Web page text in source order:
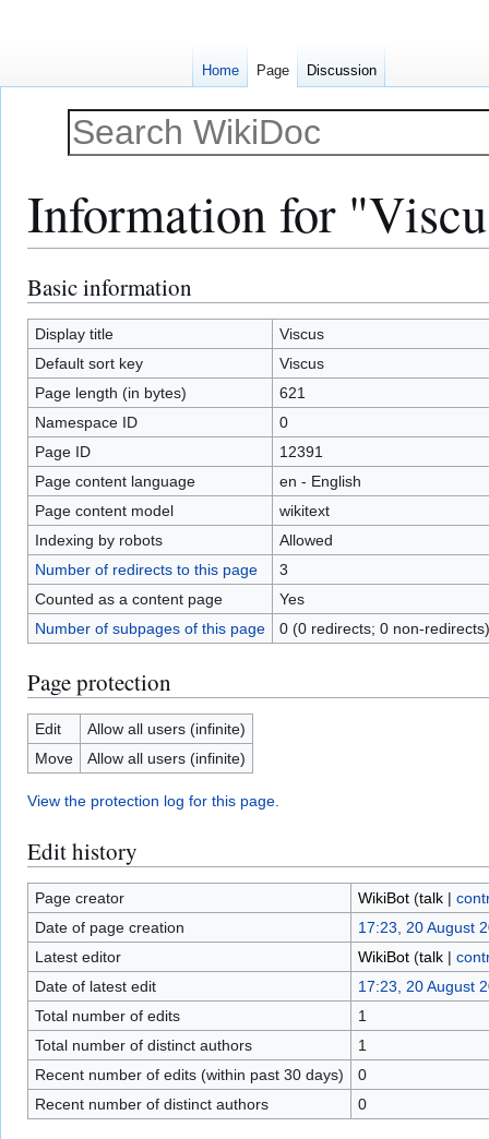
Information for
Jump
to
navigation
Jump
to
search
Basic information
Display title
Viscus
Default sort key
Viscus
Page length (in bytes)
621
Namespace ID
0
Page ID
12391
Page content language
en - English
Page content model
wikitext
Indexing by robots
Allowed
Number of redirects to this page
3
Counted as a content page
Yes
Number of subpages of this page
0 (0 redirects; 0 non-redirects)
Page protection
Edit
Allow all users (infinite)
Move
Allow all users (infinite)
View the protection log for this page.
Edit history
Page creator WikiBot (talk|
Date of page creation
17:23, 20 August
Latest editor
WikiBot (talk|
Date of latest edit
17:23, 20 August
Total number of edits
1
Total number of distinct authors
1
Recent number of edits (within past 30 days)
0
Recent number of distinct authors
0
Home Page Discussion